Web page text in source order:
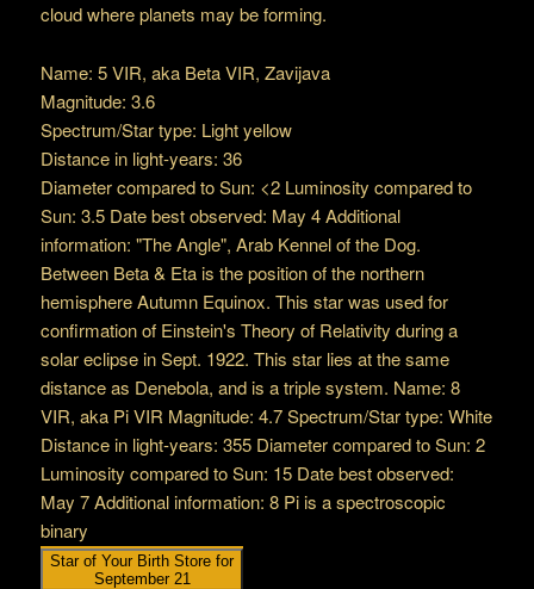
cloud where planets may be forming.
Name: 5 VIR, aka Beta VIR, Zavijava
Magnitude: 3.6
Spectrum/Star type: Light yellow
Distance in light-years: 36
Diameter compared to Sun: <2 Luminosity compared to
Sun: 3.5 Date best observed: May 4 Additional
information: "The Angle", Arab Kennel of the Dog.
Between Beta & Eta is the position of the northern
hemisphere Autumn Equinox. This star was used for
confirmation of Einstein's Theory of Relativity during a
solar eclipse in Sept. 1922. This star lies at the same
distance as Denebola, and is a triple system. Name: 8
VIR, aka Pi VIR Magnitude: 4.7 Spectrum/Star type: White
Distance in light-years: 355 Diameter compared to Sun: 2
Luminosity compared to Sun: 15 Date best observed:
May 7 Additional information: 8 Pi is a spectroscopic
binary
Star of Your Birth Store for
September 21